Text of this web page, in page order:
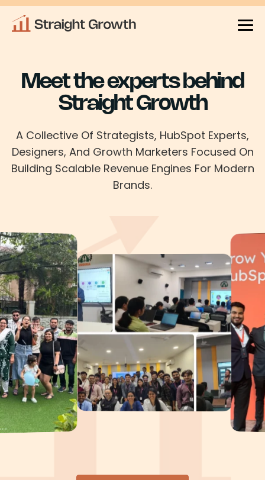
Meet the experts behind
Straight Growth
A Collective Of Strategists, HubSpot Experts,
Designers, And Growth Marketers Focused On
Building Scalable Revenue Engines For Modern
Brands.